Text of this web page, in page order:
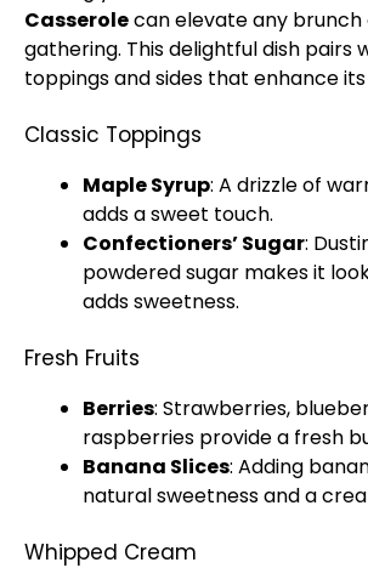
Casserolecan elevate any
gathering. This delightful dish pairs
toppings and sides that enhance
Classic Toppings
Maple Syrup: A drizzle of
adds a sweet touch.
Confectioners’ Sugar:
powdered sugar makes it
adds sweetness.
Fresh Fruits
Berries: Strawberries,
raspberries provide a fresh
Banana Slices: Adding
natural sweetness and a
Whipped Cream